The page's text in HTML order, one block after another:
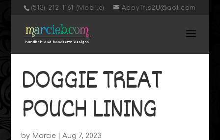
‭(513) 212-1161 (Mobile) AppyTrls2U@aol.com
DOGGIE TREAT
POUCH LINING
by Marcie Aug 7, 2023